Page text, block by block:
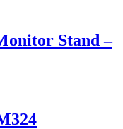
Stand –